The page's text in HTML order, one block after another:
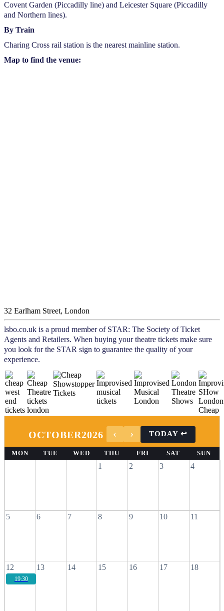
Covent Garden (Piccadilly line) and Leicester Square (Piccadilly
and Northern lines).
By Train
Charing Cross rail station is the nearest mainline station.
Map to find the venue:
32 Earlham Street, London
lsbo.co.uk is a proud member of STAR: The Society of Ticket
Agents and Retailers. When buying your theatre tickets make sure
you look for the STAR sign to guarantee the quality of your
experience.
OCTOBER2026
MON TUE WED THU FRI SAT SUN
1 2 3 4
5 6 7 8 9 10 11
12
19:30
13 14 15 16 17 18